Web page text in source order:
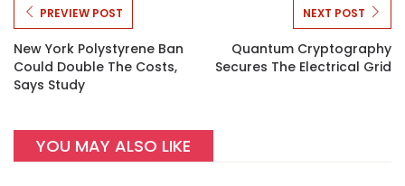
PREVIEW POST
New York Polystyrene Ban
Could Double The Costs,
Says Study
NEXT POST
Quantum Cryptography
Secures The Electrical Grid
YOU MAY ALSO LIKE